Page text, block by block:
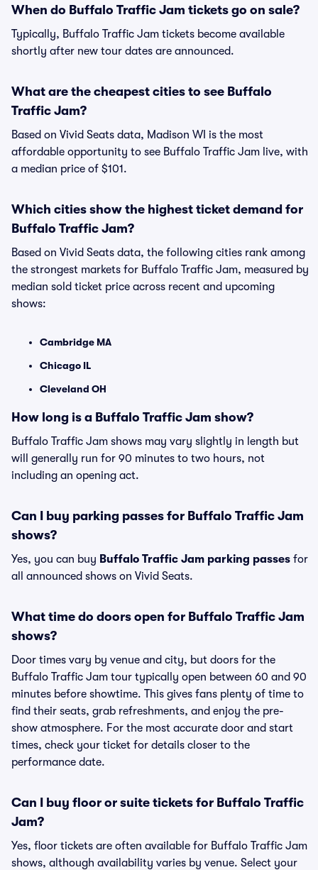
When do Buffalo Traffic Jam tickets go on sale?
Typically, Buffalo Traffic Jam tickets become available
shortly after new tour dates are announced.
What are the cheapest cities to see Buffalo
Traffic Jam?
Based on Vivid Seats data, Madison WI is the most
affordable opportunity to see Buffalo Traffic Jam live, with
a median price of $101.
Which cities show the highest ticket demand for
Buffalo Traffic Jam?
Based on Vivid Seats data, the following cities rank among
the strongest markets for Buffalo Traffic Jam, measured by
median sold ticket price across recent and upcoming
shows:
Cambridge MA
Chicago IL
Cleveland OH
How long is a Buffalo Traffic Jam show?
Buffalo Traffic Jam shows may vary slightly in length but
will generally run for 90 minutes to two hours, not
including an opening act.
Can I buy parking passes for Buffalo Traffic Jam
shows?
Yes, you can buy Buffalo Traffic Jam parking passes for
all announced shows on Vivid Seats.
What time do doors open for Buffalo Traffic Jam
shows?
Door times vary by venue and city, but doors for the
Buffalo Traffic Jam tour typically open between 60 and 90
minutes before showtime. This gives fans plenty of time to
find their seats, grab refreshments, and enjoy the pre-
show atmosphere. For the most accurate door and start
times, check your ticket for details closer to the
performance date.
Can I buy floor or suite tickets for Buffalo Traffic
Jam?
Yes, floor tickets are often available for Buffalo Traffic Jam
shows, although availability varies by venue. Select your